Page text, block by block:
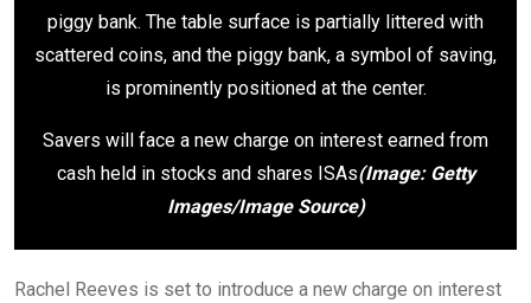
Savers will face a new charge on interest earned from
cash held in stocks and shares ISAs(Image: Getty
Images/Image Source)
Rachel Reeves is set to introduce a new charge on interest